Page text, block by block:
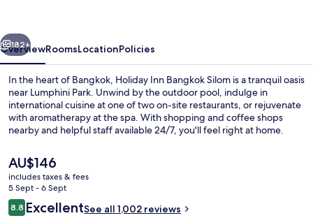
IHG
Next
182+
OverviewRoomsLocationPolicies
In the heart of Bangkok, Holiday Inn Bangkok Silom is a tranquil oasis
near Lumphini Park. Unwind by the outdoor pool, indulge in
international cuisine at one of two on-site restaurants, or rejuvenate
with aromatherapy at the spa. With shopping and coffee shops
nearby and helpful staff available 24/7, you'll feel right at home.
The
current
price
is
AU$146
AU$146
includes taxes & fees
5 Sept - 6 Sept
Reviews
8.88.8 out of 10
ExcellentSee all 1,002 reviews